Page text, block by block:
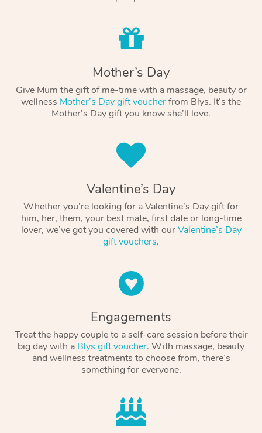
Mother’s Day
Give Mum the gift of me-time with a massage, beauty or
wellness Mother’s Day gift voucherfrom Blys. It’s the
Mother’s Day gift you know she’ll love.
Valentine’s Day
Whether you’re looking for a Valentine’s Day gift for
him, her, them, your best mate, first date or long-time
lover, we’ve got you covered with ourValentine’s Day
gift vouchers.
Engagements
Treat the happy couple to a self-care session before their
big day with a Blys gift voucher. With massage, beauty
and wellness treatments to choose from, there’s
something for everyone.